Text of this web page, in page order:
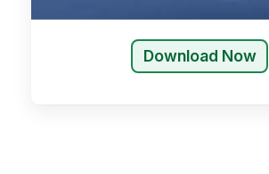
Download Now